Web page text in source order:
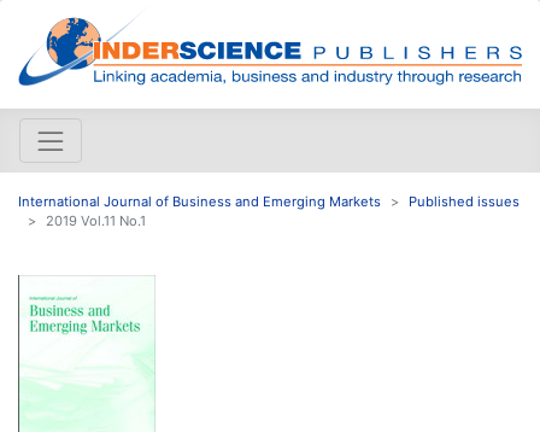
International Journal of Business and Emerging Markets
Published issues
2019 Vol.11 No.1